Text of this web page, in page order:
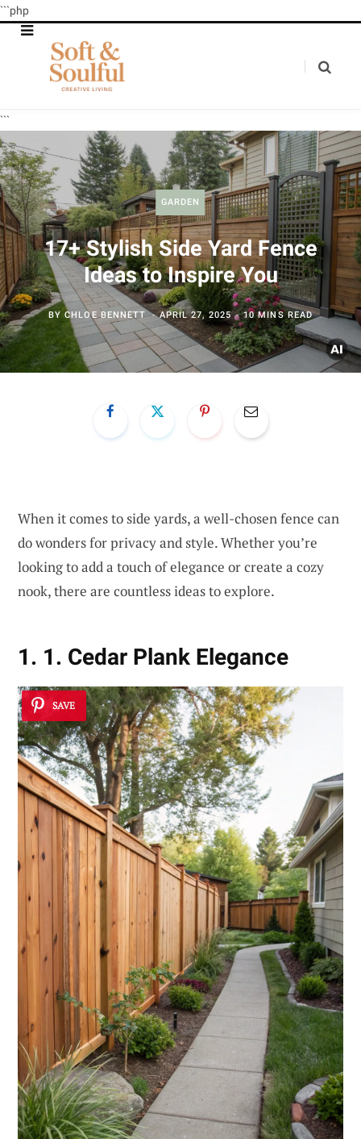
```php
```
GARDEN
17+ Stylish Side Yard Fence
Ideas to Inspire You
BYCHLOE BENNETT APRIL 27, 2025 10 MINS READ
When it comes to side yards, a well-chosen fence can
do wonders for privacy and style. Whether you’re
looking to add a touch of elegance or create a cozy
nook, there are countless ideas to explore.
1. 1. Cedar Plank Elegance
SAVE